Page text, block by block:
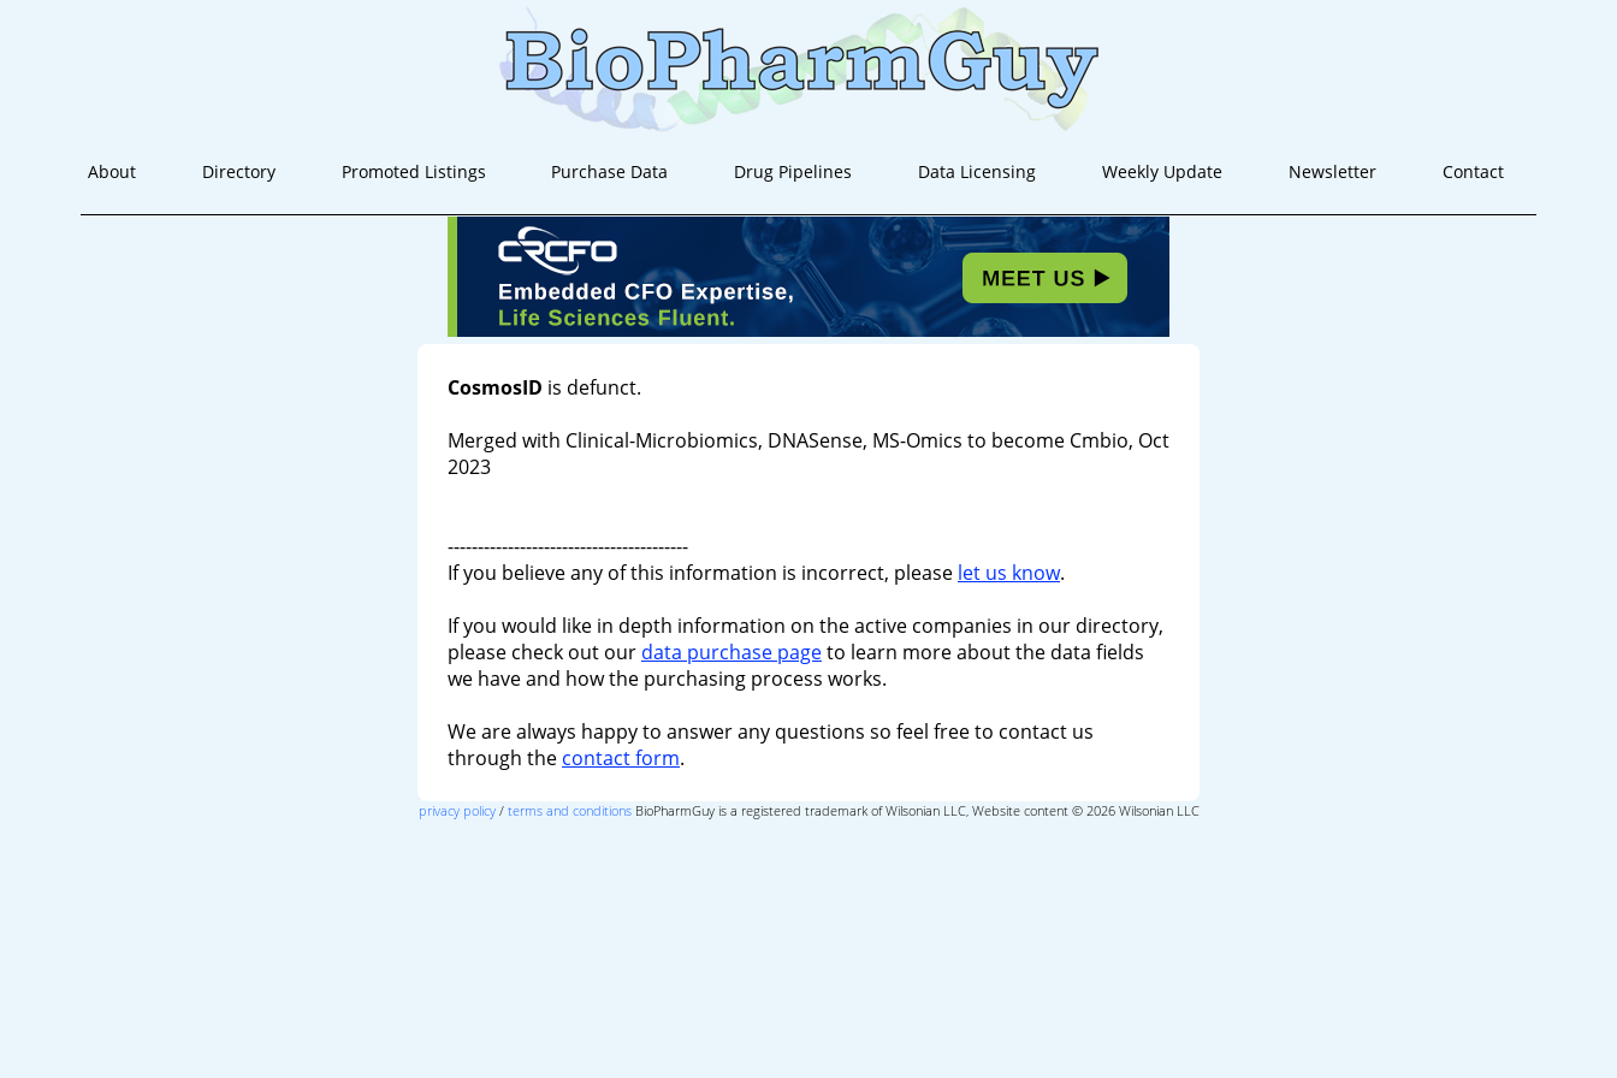
About Directory Promoted Listings Purchase Data Drug Pipelines Data Licensing Weekly Update Newsletter Contact
CosmosID is defunct.
Merged with Clinical-Microbiomics, DNASense, MS-Omics to become Cmbio, Oct
2023
----------------------------------------
If you believe any of this information is incorrect, please let us know.
If you would like in depth information on the active companies in our directory,
please check out our data purchase pageto learn more about the data fields
we have and how the purchasing process works.
We are always happy to answer any questions so feel free to contact us
through the contact form.
privacy policy/ terms and conditionsBioPharmGuy is a registered trademark of Wilsonian LLC, Website content © 2026 Wilsonian LLC